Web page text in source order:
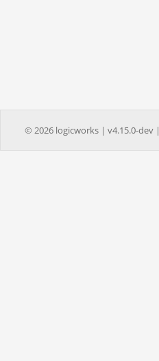
© 2026 logicworks | v4.15.0-dev |